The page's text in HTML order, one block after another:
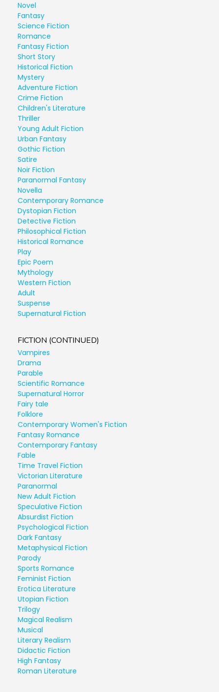
Novel
Fantasy
Science Fiction
Romance
Fantasy Fiction
Short Story
Historical Fiction
Mystery
Adventure Fiction
Crime Fiction
Children's Literature
Thriller
Young Adult Fiction
Urban Fantasy
Gothic Fiction
Satire
Noir Fiction
Paranormal Fantasy
Novella
Contemporary Romance
Dystopian Fiction
Detective Fiction
Philosophical Fiction
Historical Romance
Play
Epic Poem
Mythology
Western Fiction
Adult
Suspense
Supernatural Fiction
FICTION (CONTINUED)
Vampires
Drama
Parable
Scientific Romance
Supernatural Horror
Fairy tale
Folklore
Contemporary Women's Fiction
Fantasy Romance
Contemporary Fantasy
Fable
Time Travel Fiction
Victorian Literature
Paranormal
New Adult Fiction
Speculative Fiction
Absurdist Fiction
Psychological Fiction
Dark Fantasy
Metaphysical Fiction
Parody
Sports Romance
Feminist Fiction
Erotica Literature
Utopian Fiction
Trilogy
Magical Realism
Musical
Literary Realism
Didactic Fiction
High Fantasy
Roman Literature